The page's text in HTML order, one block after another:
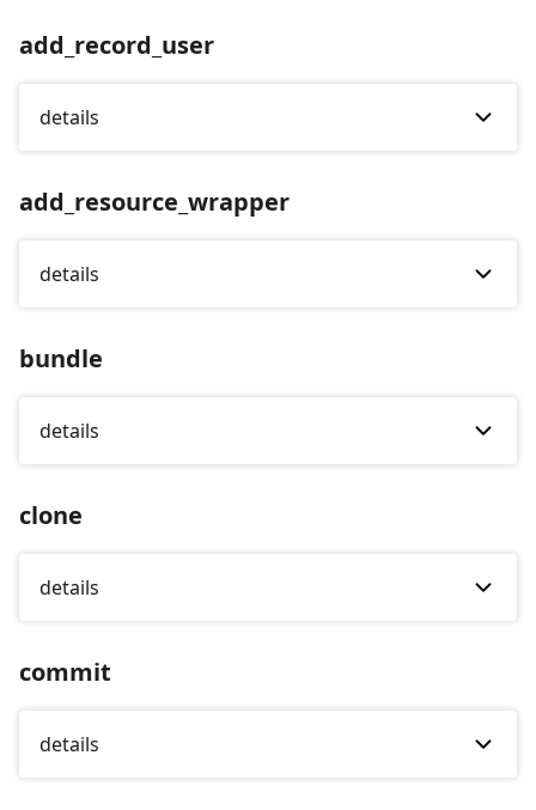
add_record_user
details
add_resource_wrapper
details
bundle
details
clone
details
commit
details